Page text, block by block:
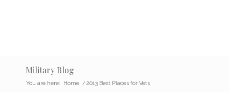
Military Blog
You are here: Home / 2013 Best Places for Vets